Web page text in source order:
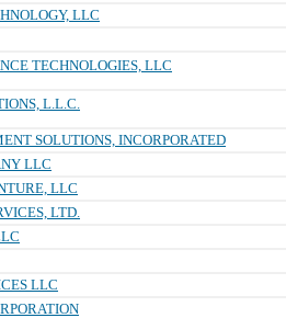
LLC
TECHNOLOGIES, LLC
L.L.C.
SOLUTIONS, INCORPORATED
LLC
LLC
LTD.
LLC